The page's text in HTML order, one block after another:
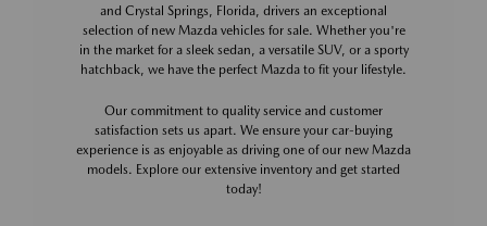
and Crystal Springs, Florida, drivers an exceptional
selection of new Mazda vehicles for sale. Whether you're
in the market for a sleek sedan, a versatile SUV, or a sporty
hatchback, we have the perfect Mazda to fit your lifestyle.
Our commitment to quality service and customer
satisfaction sets us apart. We ensure your car-buying
experience is as enjoyable as driving one of our new Mazda
models. Explore our extensive inventory and get started
today!